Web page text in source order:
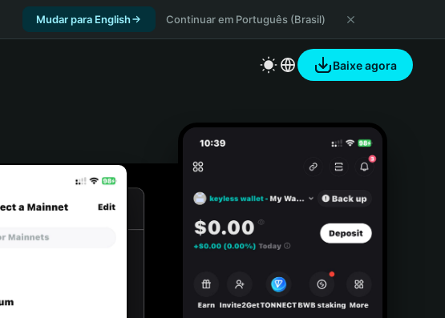
Mudar para English Continuar em Português (Brasil)
Baixe agora